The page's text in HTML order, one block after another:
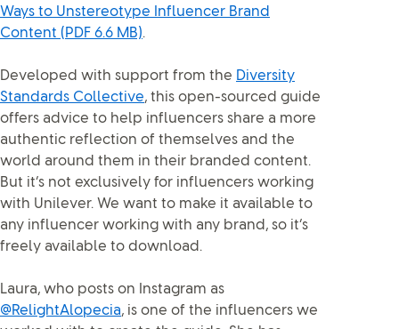
Ways to Unstereotype Influencer Brand
Content (PDF 6.6 MB).
Developed with support from the Diversity
Standards Collective, this open-sourced guide
offers advice to help influencers share a more
authentic reflection of themselves and the
world around them in their branded content.
But it’s not exclusively for influencers working
with Unilever. We want to make it available to
any influencer working with any brand, so it’s
freely available to download.
Laura, who posts on Instagram as
@RelightAlopecia, is one of the influencers we